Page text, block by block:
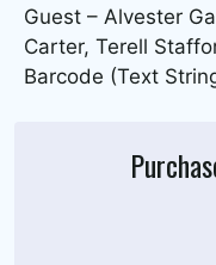
Guest – Alvester
Carter, Terell
Barcode (Text